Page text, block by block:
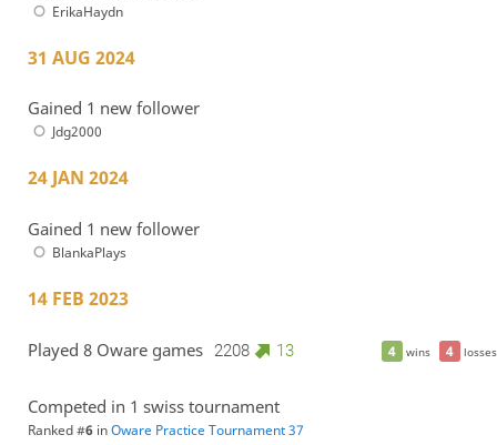
ErikaHaydn
31 AUG 2024
Gained 1 new follower
Jdg2000
24 JAN 2024
Gained 1 new follower
BlankaPlays
14 FEB 2023
4 wins 4 losses
Played 8 Oware games 2208 13
Competed in 1 swiss tournament
Ranked #6inOware Practice Tournament 37